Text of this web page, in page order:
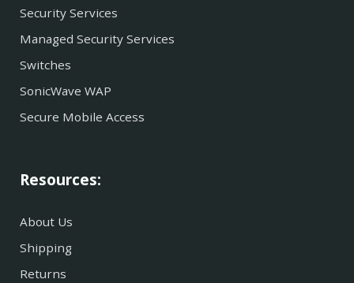
Security Services
Managed Security Services
Switches
SonicWave WAP
Secure Mobile Access
Resources:
About Us
Shipping
Returns